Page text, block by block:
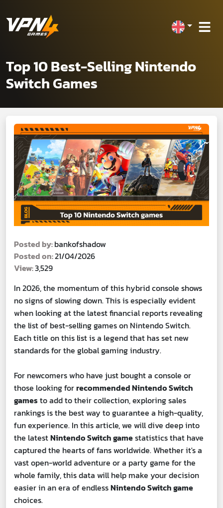
Top 10 Best-Selling Nintendo
Switch Games
Posted by:bankofshadow
Posted on:21/04/2026
View:3,529
In 2026, the momentum of this hybrid console shows
no signs of slowing down. This is especially evident
when looking at the latest financial reports revealing
the list of best-selling games on Nintendo Switch.
Each title on this list is a legend that has set new
standards for the global gaming industry.
For newcomers who have just bought a console or
those looking forrecommended Nintendo Switch
gamesto add to their collection, exploring sales
rankings is the best way to guarantee a high-quality,
fun experience. In this article, we will dive deep into
the latestNintendo Switch gamestatistics that have
captured the hearts of fans worldwide. Whether it's a
vast open-world adventure or a party game for the
whole family, this data will help make your decision
easier in an era of endlessNintendo Switch game
choices.